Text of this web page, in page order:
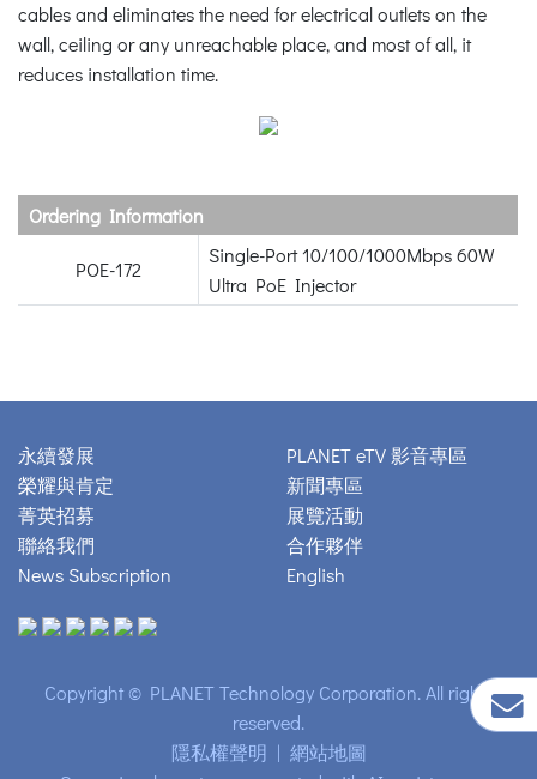
cables and eliminates the need for electrical outlets on the
wall, ceiling or any unreachable place, and most of all, it
reduces installation time.
Ordering Information
POE-172
Single-Port 10/100/1000Mbps 60W
Ultra PoE Injector
永續發展
榮耀與肯定
菁英招募
聯絡我們
News Subscription
PLANET eTV 影音專區
新聞專區
展覽活動
合作夥伴
English
Copyright © PLANET Technology Corporation. All rights
reserved.
隱私權聲明 | 網站地圖